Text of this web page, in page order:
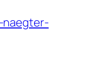
naegter-